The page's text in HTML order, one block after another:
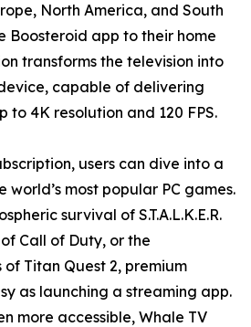
North America, and South
Boosteroid app to their home
transforms the television into
capable of delivering
to 4K resolution and 120 FPS.
users can dive into a
world’s most popular PC games.
survival of S.T.A.L.K.E.R.
Call of Duty, or the
Titan Quest 2, premium
as launching a streaming app.
more accessible, Whale TV